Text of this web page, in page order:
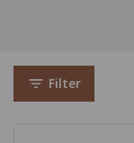
Filter